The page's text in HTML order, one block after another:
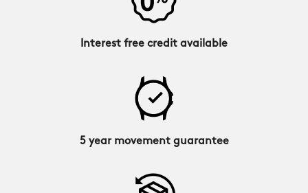
Interest free credit available
5 year movement guarantee